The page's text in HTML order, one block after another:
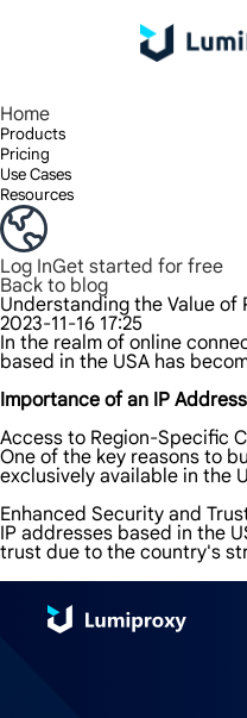
Home
Products
Pricing
Use Cases
Resources
Log InGet started for free
Back to blog
Understanding the Value of
2023-11-16 17:25
In the realm of online
based in the USA has
Importance of an IP
Access to Region-Specific
One of the key reasons to
exclusively available in the
Enhanced Security and
IP addresses based in the
trust due to the country's